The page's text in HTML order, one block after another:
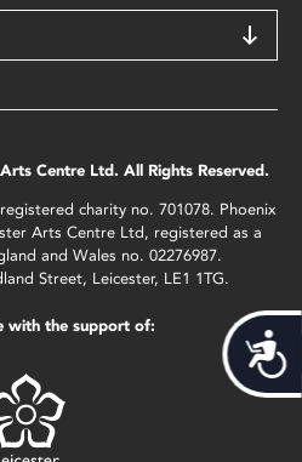
Centre Ltd. All Rights Reserved.
charity no. 701078. Phoenix
Arts Centre Ltd, registered as a
and Wales no. 02276987.
Street, Leicester, LE1 1TG.
with the support of: